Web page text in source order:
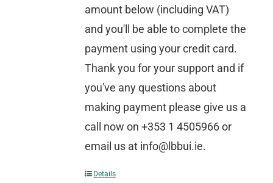
amount below (including VAT)
and you'll be able to complete the
payment using your credit card.
Thank you for your support and if
you've any questions about
making payment please give us a
call now on +353 1 4505966 or
email us at info@lbbui.ie.
Details